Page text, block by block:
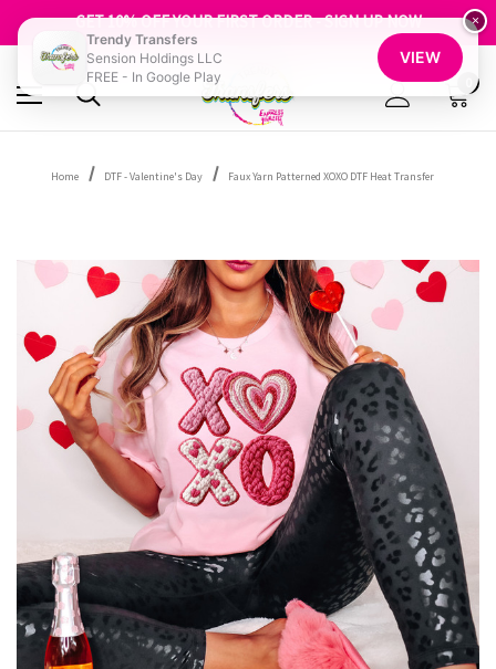
GET 10% OFF YOUR FIRST ORDER - SIGN UP NOW
SHOP OUR WAREHOUSE CLEARANCE
Home DTF - Valentine's Day Faux Yarn Patterned XOXO DTF Heat Transfer
×
Trendy Transfers
Sension Holdings LLC
FREE - In Google Play
VIEW